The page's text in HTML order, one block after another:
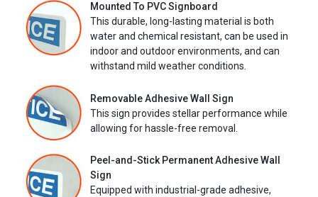
Mounted To PVC Signboard
This durable, long-lasting material is both
water and chemical resistant, can be used in
indoor and outdoor environments, and can
withstand mild weather conditions.
Removable Adhesive Wall Sign
This sign provides stellar performance while
allowing for hassle-free removal.
Peel-and-Stick Permanent Adhesive Wall
Sign
Equipped with industrial-grade adhesive,